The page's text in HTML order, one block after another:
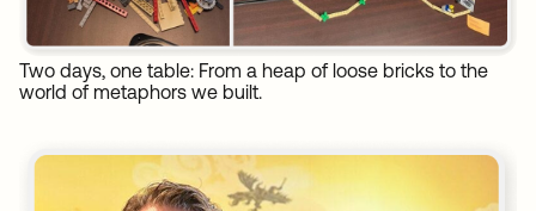
Two days, one table: From a heap of loose bricks to the
world of metaphors we built.